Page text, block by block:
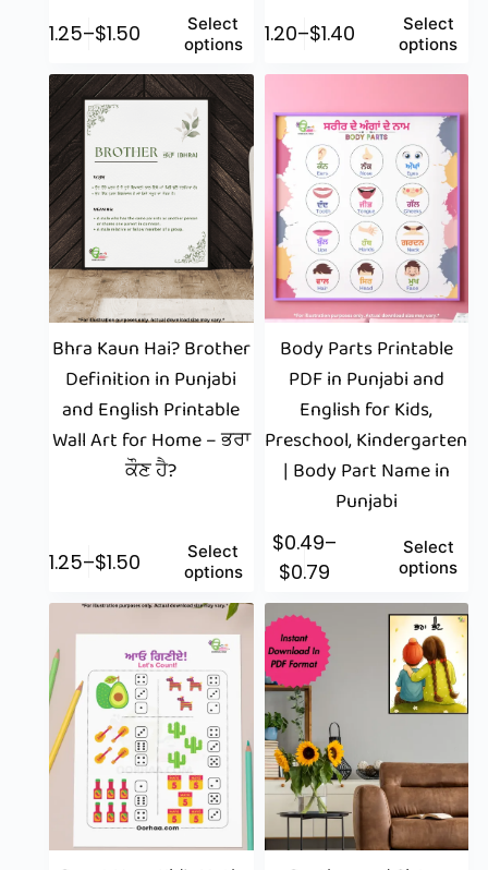
$1.25–$1.50
Select
options
$1.20–$1.40
Select
options
Bhra Kaun Hai? Brother
Definition in Punjabi
and English Printable
Wall Art for Home – ਭਰਾ
ਕੌਣ ਹੈ?
$1.25–$1.50
Select
options
Body Parts Printable
PDF in Punjabi and
English for Kids,
Preschool, Kindergarten
| Body Part Name in
Punjabi
$0.49–
$0.79
Select
options